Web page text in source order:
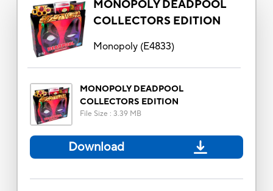
MONOPOLY DEADPOOL
COLLECTORS EDITION
Monopoly(E4833)
MONOPOLY DEADPOOL
COLLECTORS EDITION
File Size : 3.39 MB
Download